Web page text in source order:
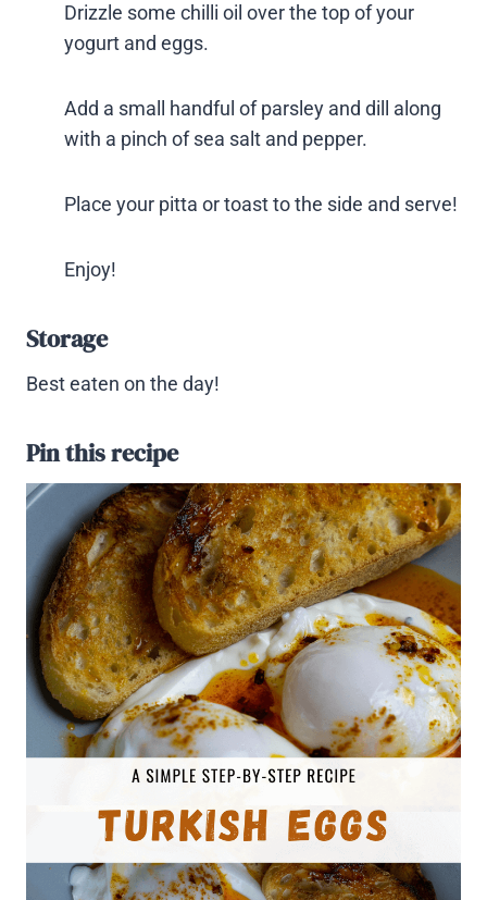
Drizzle some chilli oil over the top of your
yogurt and eggs.
Add a small handful of parsley and dill along
with a pinch of sea salt and pepper.
Place your pitta or toast to the side and serve!
Enjoy!
Storage
Best eaten on the day!
Pin this recipe